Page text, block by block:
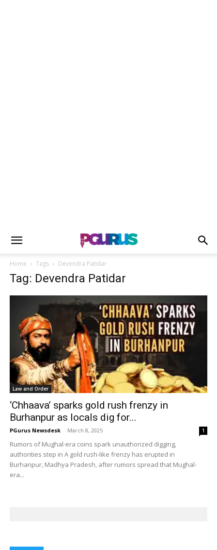
Home Tags Devendra Patidar
Tag: Devendra Patidar
Law and Order
‘Chhaava’ sparks gold rush frenzy in
Burhanpur as locals dig for...
PGurus Newsdesk - March 8, 2025 1
Rumors of Mughal-era coins spark unauthorized digging,
authorities step in A gold rush-like frenzy has erupted in
Burhanpur, Madhya Pradesh, after rumors spread that Mughal-
era...